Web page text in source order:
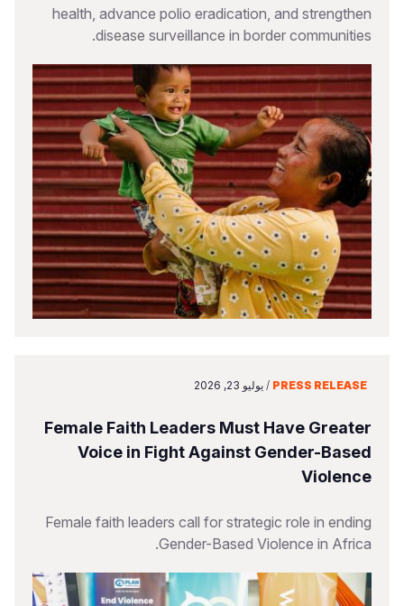
health, advance polio eradication, and strengthen
disease surveillance in border communities.
PRESS RELEASE
/ يوليو 23, 2026
Female Faith Leaders Must Have Greater
Voice in Fight Against Gender-Based
Violence
Female faith leaders call for strategic role in ending
Gender-Based Violence in Africa.